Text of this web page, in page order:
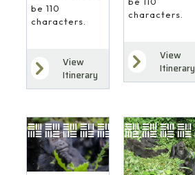
be 110
characters.
View
Itinerary
characters.
View
Itinerary